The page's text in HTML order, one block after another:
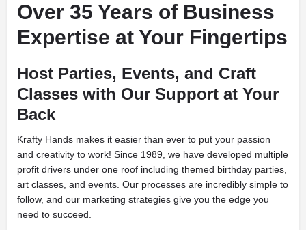
Over 35 Years of Business
Expertise at Your Fingertips
Host Parties, Events, and Craft
Classes with Our Support at Your
Back
Krafty Hands makes it easier than ever to put your passion
and creativity to work! Since 1989, we have developed multiple
profit drivers under one roof including themed birthday parties,
art classes, and events. Our processes are incredibly simple to
follow, and our marketing strategies give you the edge you
need to succeed.